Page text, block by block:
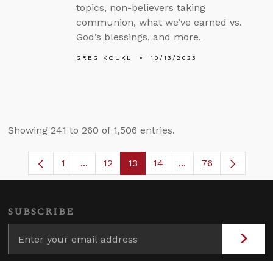
topics, non-believers taking
communion, what we’ve earned vs.
God’s blessings, and more.
GREG KOUKL 10/13/2023
Showing 241 to 260 of 1,506 entries.
Page
1 ...Intermediate Pages Use TAB to navigate.
Page
12 Page
13 Page
14 ...Intermediate
76
SUBSCRIBE